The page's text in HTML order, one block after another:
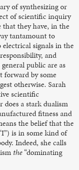
of synthesizing or
of scientific inquiry
that they have, in the
tantamount to
signals in the
and
public are as
forward by some
otherwise. Sarah
scientific
a stark dualism
fitness and
the belief that the
is in some kind of
Indeed, she calls
the“dominating